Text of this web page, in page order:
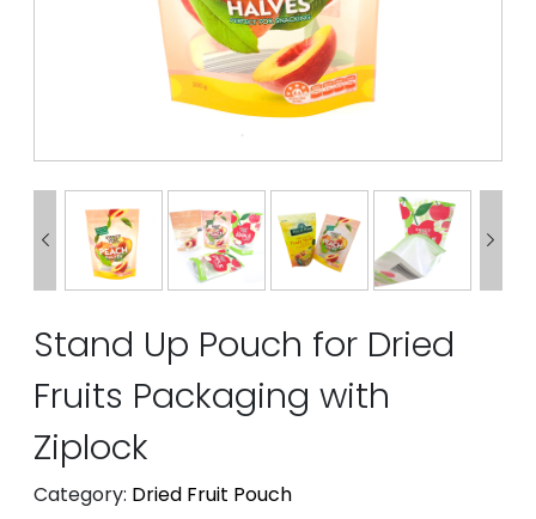
 
Stand Up Pouch for Dried
Fruits Packaging with
Ziplock
Category: Dried Fruit Pouch